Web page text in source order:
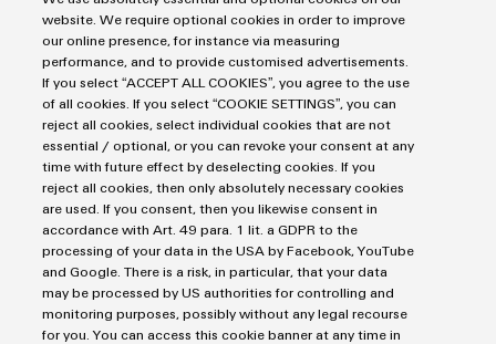
Markers
Relay modules & Solid-state relays
Power Supplies
Automated Machine Learning
Industrial Ethernet
Energy Transmission & Distribution
SNAP IN connection Technology
Workplace Solutions
Water & Wastewater Solutions
Industrial Automation
Industrial IoT
Photovoltaics
Service
Connectivity Consulting
Weidmüller Configurator
Fast delivery services
Assembled terminal rails
Consulting and digital engineering
Technical support
Sales
Sales team
Customer service
Onlineshop
Distribution
Pricelist
Price- and delivery terms
Imprint
Privacy Statement
Cookie Policy
Cookie Settings
Weidmüller Interface Norway
website. We require optional cookies in order to improve
our online presence, for instance via measuring
performance, and to provide customised advertisements.
If you select “ACCEPT ALL COOKIES”, you agree to the use
of all cookies. If you select “COOKIE SETTINGS”, you can
reject all cookies, select individual cookies that are not
essential / optional, or you can revoke your consent at any
time with future effect by deselecting cookies. If you
reject all cookies, then only absolutely necessary cookies
are used. If you consent, then you likewise consent in
accordance with Art. 49 para. 1 lit. a GDPR to the
processing of your data in the USA by Facebook, YouTube
and Google. There is a risk, in particular, that your data
may be processed by US authorities for controlling and
monitoring purposes, possibly without any legal recourse
for you. You can access this cookie banner at any time in